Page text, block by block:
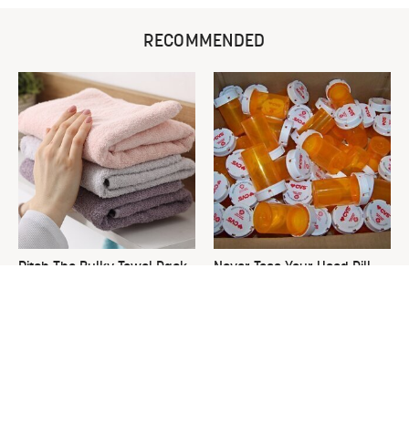
RECOMMENDED
Ditch The Bulky Towel Rack,
Never Toss Your Used Pill